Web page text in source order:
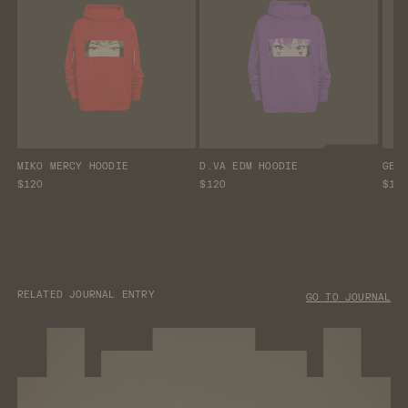
MIKO MERCY HOODIE
$120
D.VA EDM HOODIE
$120
$120
RELATED JOURNAL ENTRY GO TO JOURNAL